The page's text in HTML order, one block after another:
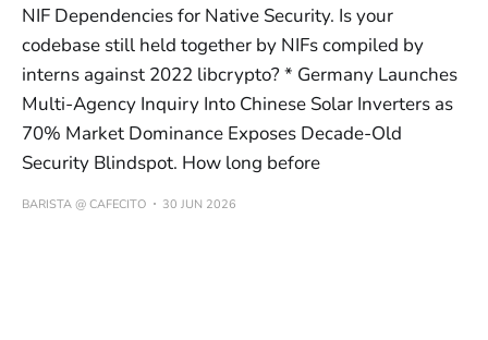
NIF Dependencies for Native Security. Is your
codebase still held together by NIFs compiled by
interns against 2022 libcrypto? * Germany Launches
Multi-Agency Inquiry Into Chinese Solar Inverters as
70% Market Dominance Exposes Decade-Old
Security Blindspot. How long before
BARISTA @ CAFECITO 30 JUN 2026